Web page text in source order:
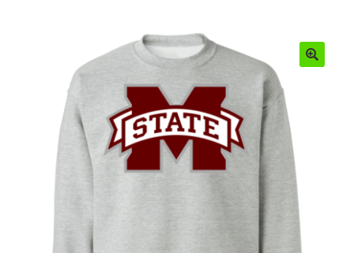
Contact Us
Privacy Policy